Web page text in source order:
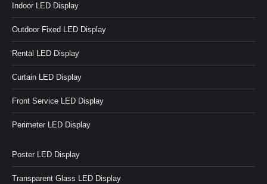
Indoor LED Display
Outdoor Fixed LED Display
Rental LED Display
Curtain LED Display
Front Service LED Display
Perimeter LED Display
Poster LED Display
Transparent Glass LED Display